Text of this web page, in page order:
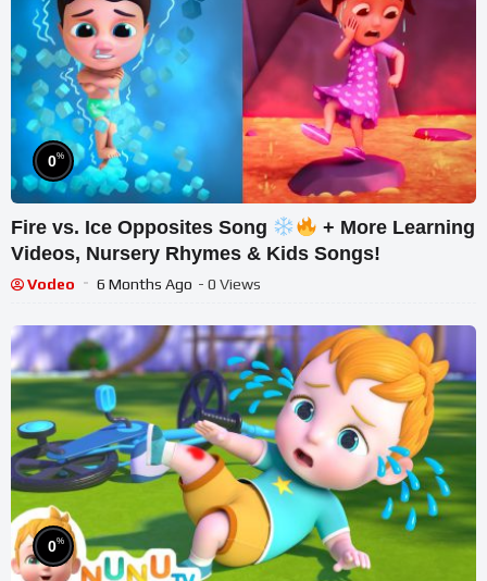
0%
Fire vs. Ice Opposites Song
+ More Learning
Videos, Nursery Rhymes & Kids Songs!
Vodeo 6 Months Ago - 0 Views
0%